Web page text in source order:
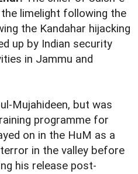
limelight following the
the Kandahar hijacking
up by Indian security
in Jammu and
Mujahideen, but was
programme for
on in the HuM as a
in the valley before
his release post-